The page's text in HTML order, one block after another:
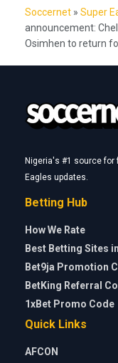
Soccernet » Super
announcement:
Osimhen to return
Nigeria's #1 source for
Eagles updates.
Betting Hub
How We Rate
Best Betting Sites
Bet9ja Promotion
BetKing Referral
1xBet Promo Code
Quick Links
AFCON